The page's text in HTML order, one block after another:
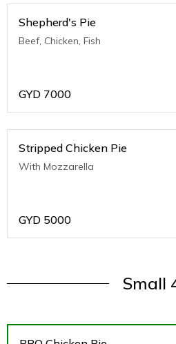
Shepherd's Pie
Beef, Chicken, Fish
GYD 7000
Stripped Chicken Pie
With Mozzarella
GYD 5000
Small